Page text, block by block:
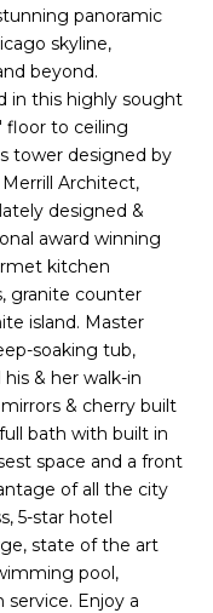
panoramic
skyline,
beyond.
in this highly sought
floor to ceiling
tower designed by
Architect,
designed &
award winning
kitchen
granite counter
island. Master
soaking tub,
& her walk-in
& cherry built
bath with built in
space and a front
of all the city
5-star hotel
state of the art
pool,
Enjoy a